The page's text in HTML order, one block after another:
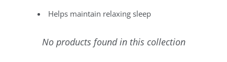
Helps maintain relaxing sleep
No products found in this collection